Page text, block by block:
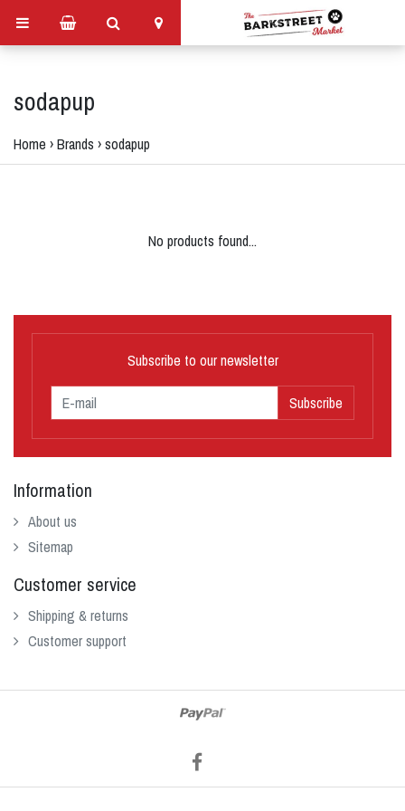
sodapup
Home ›Brands ›sodapup
No products found...
Subscribe to our newsletter
Subscribe
Information
About us
Sitemap
Customer service
Shipping & returns
Customer support